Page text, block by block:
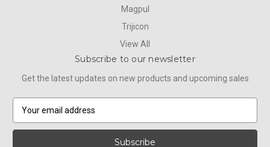
Magpul
Trijicon
View All
Subscribe to our newsletter
Get the latest updates on new products and upcoming sales
a